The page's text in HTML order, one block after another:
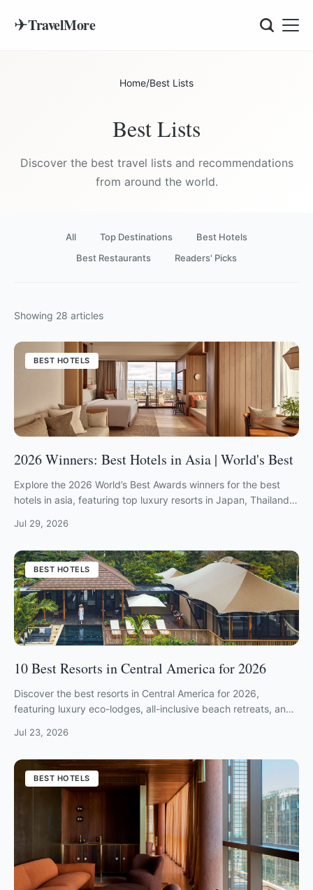
✈TravelMore
Home/Best Lists
Best Lists
Discover the best travel lists and recommendations
from around the world.
All Top Destinations
Best Hotels
Best Restaurants
Readers' Picks
Showing 28 articles
BEST HOTELS
2026 Winners: Best Hotels in Asia | World's Best
Explore the 2026 World’s Best Awards winners for the best
hotels in asia, featuring top luxury resorts in Japan, Thailand,
Jul 29, 2026
BEST HOTELS
10 Best Resorts in Central America for 2026
Discover the best resorts in Central America for 2026,
featuring luxury eco-lodges, all-inclusive beach retreats, and
Jul 23, 2026
BEST HOTELS